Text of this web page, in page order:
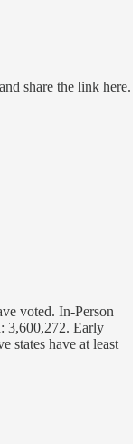
share the link here.
voted. In-Person
3,600,272. Early
states have at least